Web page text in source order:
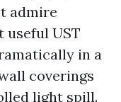
admire
useful UST
in a
coverings
light spill.